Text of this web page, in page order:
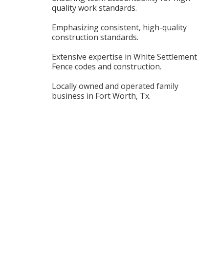
quality work standards.
Emphasizing consistent, high-quality
construction standards.
Extensive expertise in White Settlement
Fence codes and construction.
Locally owned and operated family
business in Fort Worth, Tx.